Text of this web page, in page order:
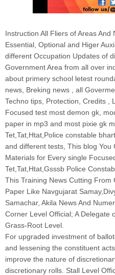
Instruction All Fliers of Areas
Essential, Optional and Higer
different Occupation Updates of
Government Area from all over
about primery school letest
news, Breking news , all
Techno tips, Protection, Credits ,
Focused test most demon gk,
paper in mp3 and most pixie gk
Tet,Tat,Htat,Police constable
and different tests, This blog You
Materials for Every single
Tet,Tat,Htat,Gsssb Police
This Training News Cutting From
Paper Like Navgujarat
Samachar, Akila News And
Corner Level Official; A Delegate
Grass-Root Level.
For upgraded investment of
and lessening the constituent
improve the nature of
discretionary rolls. Stall Level